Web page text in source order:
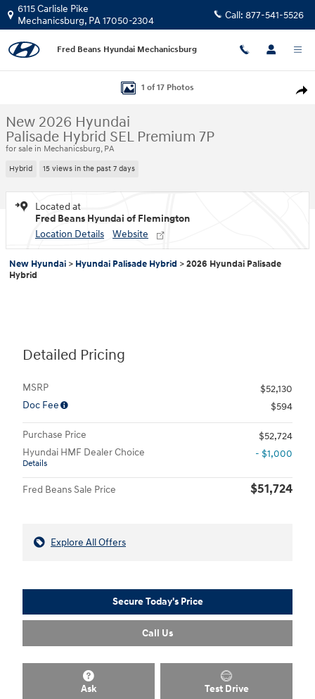
Skip to main content
6115 Carlisle Pike
Mechanicsburg, PA17050-2304 Call: 877-541-5526
Fred Beans Hyundai Mechanicsburg
1 of 17 Photos
New 2026 Hyundai
Palisade Hybrid SEL Premium 7P
for sale in Mechanicsburg, PA
Hybrid 15 views in the past 7 days
Located at
Fred Beans Hyundai of Flemington
Location Details
Website
New Hyundai > Hyundai Palisade Hybrid >2026 Hyundai Palisade
Hybrid
Detailed Pricing
MSRP
$52,130
Doc Fee
$594
Purchase Price
$52,724
Hyundai HMF Dealer Choice
Details
- $1,000
Fred Beans Sale Price $51,724
Explore All Offers
Secure Today's Price
Call Us
Ask Test Drive